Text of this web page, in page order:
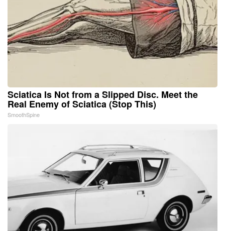
Sciatica Is Not from a Slipped Disc. Meet the
Real Enemy of Sciatica (Stop This)
SmoothSpine